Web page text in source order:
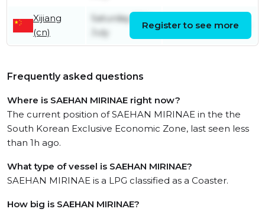
Xijiang
(cn)
Saturday 25th
July
Saturday 25th July
Register to see more
Frequently asked questions
Where is SAEHAN MIRINAE right now?
The current position of SAEHAN MIRINAE in the the
South Korean Exclusive Economic Zone, last seen less
than 1h ago.
What type of vessel is SAEHAN MIRINAE?
SAEHAN MIRINAE is a LPG classified as a Coaster.
How big is SAEHAN MIRINAE?